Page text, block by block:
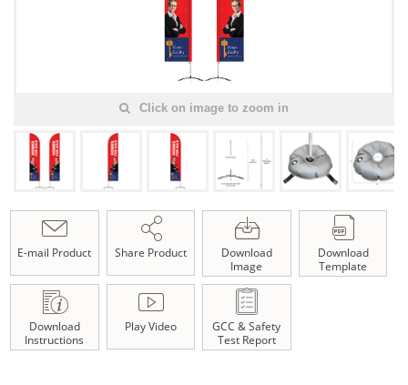
Click on image to zoom in
E-mail Product Share Product
Download
Image
Download
Template
Download
Instructions
Play Video
GCC & Safety
Test Report